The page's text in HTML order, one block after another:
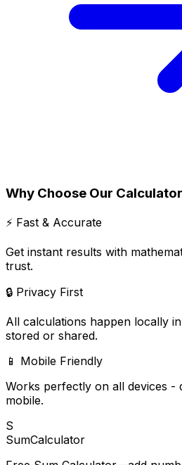
Why Choose Our
⚡ Fast & Accurate
Get instant results with
trust.
🔒 Privacy First
All calculations happen locally
stored or shared.
📱 Mobile Friendly
Works perfectly on all devices -
mobile.
S
SumCalculator